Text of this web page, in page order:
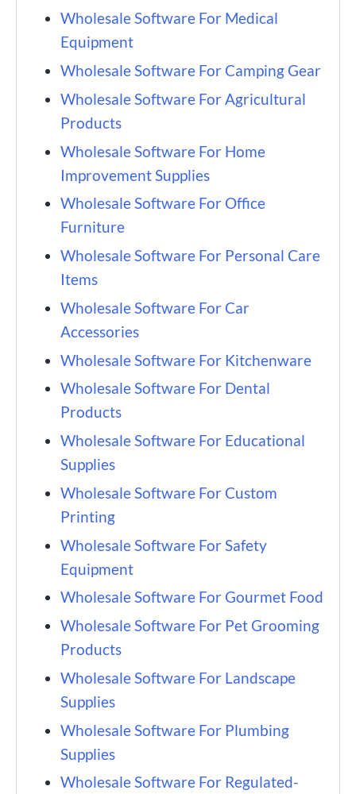
Wholesale Software For Medical
Equipment
Wholesale Software For Camping Gear
Wholesale Software For Agricultural
Products
Wholesale Software For Home
Improvement Supplies
Wholesale Software For Office
Furniture
Wholesale Software For Personal Care
Items
Wholesale Software For Car
Accessories
Wholesale Software For Kitchenware
Wholesale Software For Dental
Products
Wholesale Software For Educational
Supplies
Wholesale Software For Custom
Printing
Wholesale Software For Safety
Equipment
Wholesale Software For Gourmet Food
Wholesale Software For Pet Grooming
Products
Wholesale Software For Landscape
Supplies
Wholesale Software For Plumbing
Supplies
Wholesale Software For Regulated-